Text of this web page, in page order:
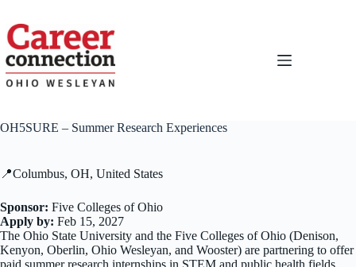
content
OH5SURE – Summer Research Experiences
📍Columbus, OH, United States
Sponsor: Five Colleges of Ohio
Apply by: Feb 15, 2027
The Ohio State University and the Five Colleges of Ohio (Denison,
Kenyon, Oberlin, Ohio Wesleyan, and Wooster) are partnering to offer
paid summer research internships in STEM and public health fields.